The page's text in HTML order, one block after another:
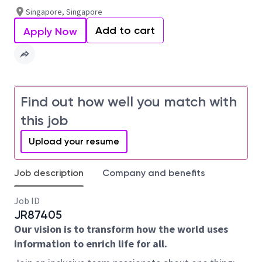
Singapore, Singapore
Apply Now Add to cart
Find out how well you match with
this job
Upload your resume
Job description Company and benefits
Job ID
JR87405
Our vision is to transform how the world uses
information to enrich life for all.